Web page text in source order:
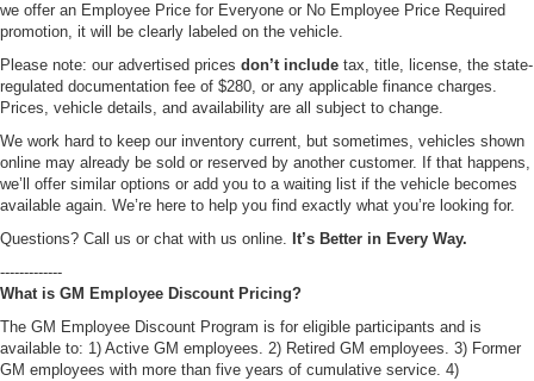
we offer an Employee Price for Everyone or No Employee Price Required
promotion, it will be clearly labeled on the vehicle.
Please note: our advertised prices don’t include tax, title, license, the state-
regulated documentation fee of $280, or any applicable finance charges.
Prices, vehicle details, and availability are all subject to change.
We work hard to keep our inventory current, but sometimes, vehicles shown
online may already be sold or reserved by another customer. If that happens,
we’ll offer similar options or add you to a waiting list if the vehicle becomes
available again. We’re here to help you find exactly what you’re looking for.
Questions? Call us or chat with us online. It’s Better in Every Way.
-------------
What is GM Employee Discount Pricing?
The GM Employee Discount Program is for eligible participants and is
available to: 1) Active GM employees. 2) Retired GM employees. 3) Former
GM employees with more than five years of cumulative service. 4)